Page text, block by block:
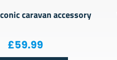
caravan accessory
£59.99